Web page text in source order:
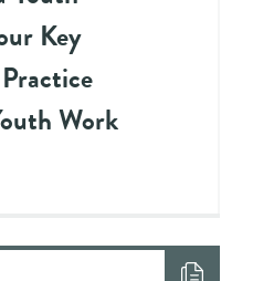
Key
Work